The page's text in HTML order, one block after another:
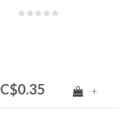
C$0.35 +